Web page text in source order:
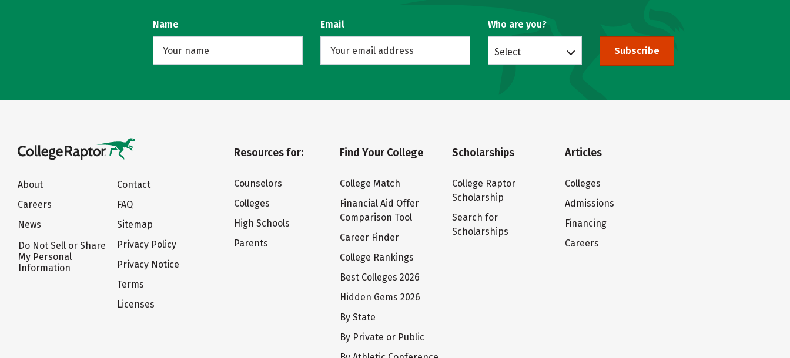
Name Email Who are you?
Select Subscribe
About
Careers
News
Do Not Sell or Share
My Personal
Information
Contact
FAQ
Sitemap
Privacy Policy
Privacy Notice
Terms
Licenses
Resources for:
Counselors
Colleges
High Schools
Parents
Find Your College
College Match
Financial Aid Offer
Comparison Tool
Career Finder
College Rankings
Best Colleges 2026
Hidden Gems 2026
By State
By Private or Public
Scholarships
College Raptor
Scholarship
Search for
Scholarships
Articles
Colleges
Admissions
Financing
Careers